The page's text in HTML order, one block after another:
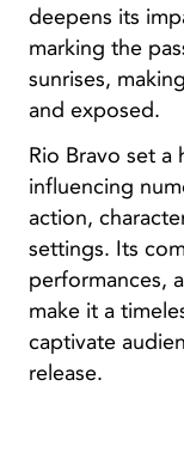
deepens its
marking the
sunrises,
and exposed.
Rio Bravo set a
influencing
action,
settings. Its
performances,
make it a
captivate
release.